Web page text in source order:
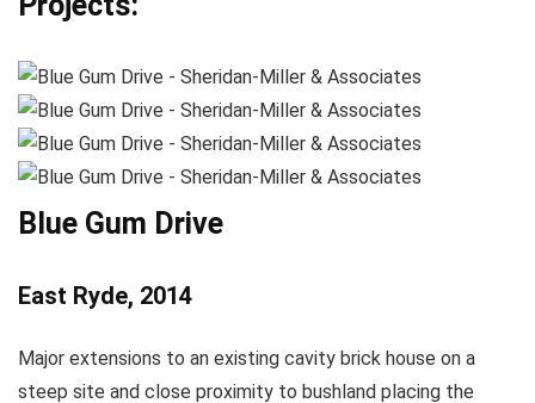
Blue Gum Drive
East Ryde, 2014
Major extensions to an existing cavity brick house on a
steep site and close proximity to bushland placing the